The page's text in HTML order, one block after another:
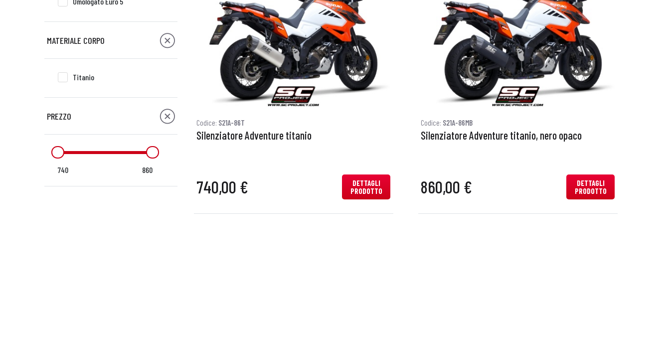
MATERIALE CORPO
Titanio
PREZZO
740 860
Codice: S21A-86T
Silenziatore Adventure titanio
740,00 €
DETTAGLI
PRODOTTO
Codice: S21A-86MB
Silenziatore Adventure titanio, nero opaco
860,00 €
DETTAGLI
PRODOTTO